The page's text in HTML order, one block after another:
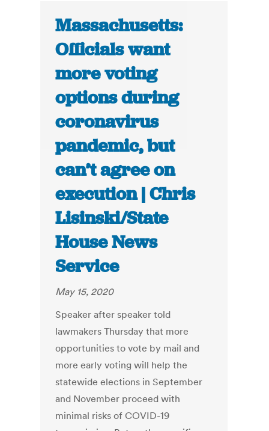
Massachusetts:
Officials want
more voting
options during
coronavirus
pandemic, but
can’t agree on
execution | Chris
Lisinski/State
House News
Service
May 15, 2020
Speaker after speaker told
lawmakers Thursday that more
opportunities to vote by mail and
more early voting will help the
statewide elections in September
and November proceed with
minimal risks of COVID-19